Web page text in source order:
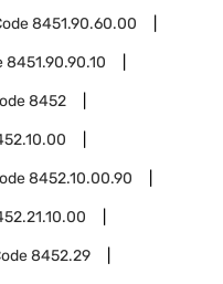
8451.90.60.00
8451.90.90.10
8452
8452.10.00.90
8452.29